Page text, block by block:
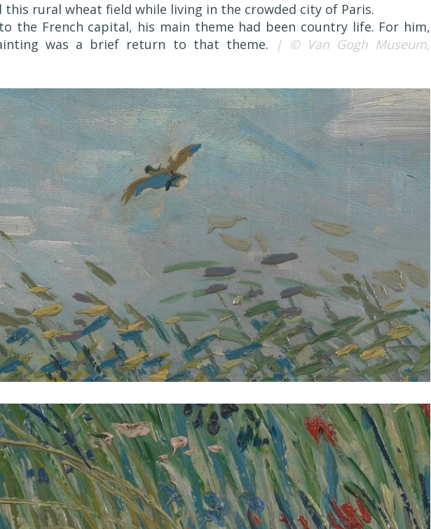
this rural wheat field while living in the crowded city of Paris.
the French capital, his main theme had been country life. For him,
was a brief return to that theme.
| © Van Gogh Museum,